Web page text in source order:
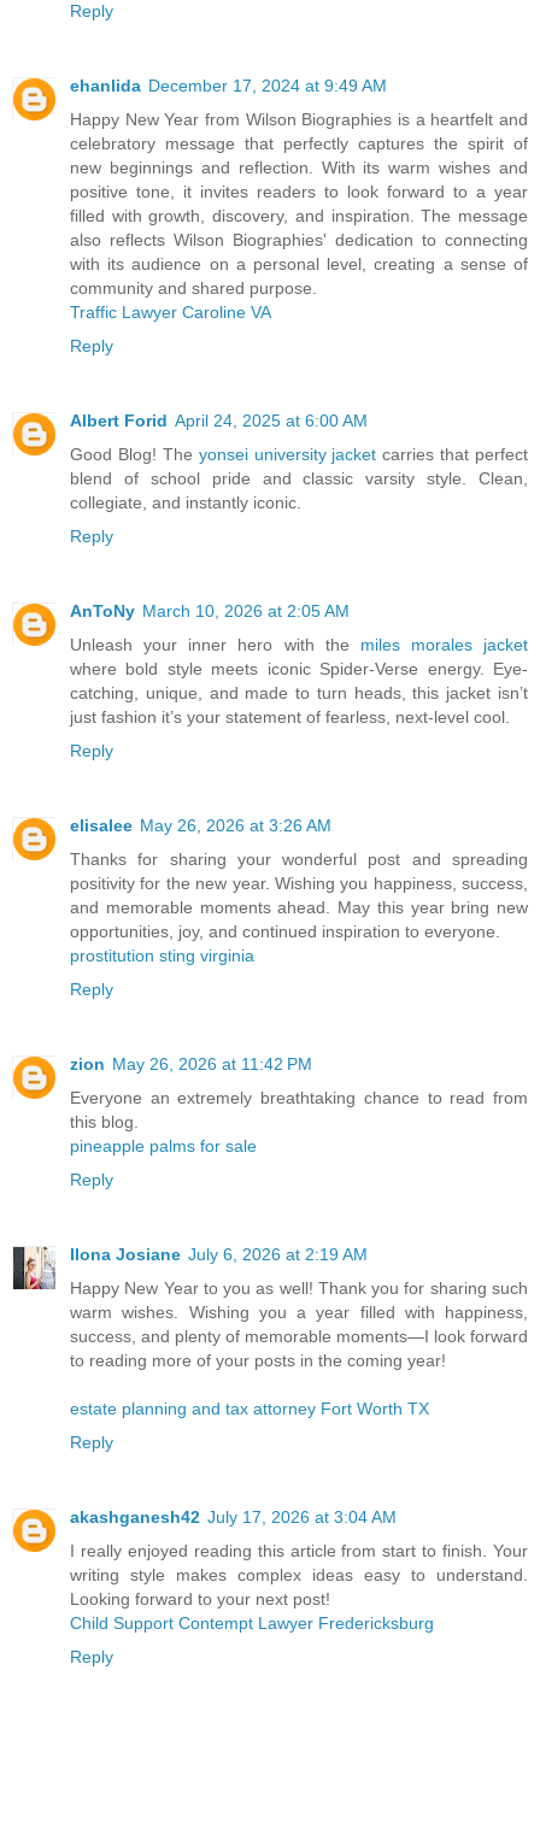
Reply
ehanlida December 17, 2024 at 9:49 AM
Happy New Year from Wilson Biographies is a heartfelt and
celebratory message that perfectly captures the spirit of
new beginnings and reflection. With its warm wishes and
positive tone, it invites readers to look forward to a year
filled with growth, discovery, and inspiration. The message
also reflects Wilson Biographies' dedication to connecting
with its audience on a personal level, creating a sense of
community and shared purpose.
Traffic Lawyer Caroline VA
Reply
Albert Forid April 24, 2025 at 6:00 AM
Good Blog! The yonsei university jacket carries that perfect
blend of school pride and classic varsity style. Clean,
collegiate, and instantly iconic.
Reply
AnToNy March 10, 2026 at 2:05 AM
Unleash your inner hero with the miles morales jacket
where bold style meets iconic Spider-Verse energy. Eye-
catching, unique, and made to turn heads, this jacket isn’t
just fashion it’s your statement of fearless, next-level cool.
Reply
elisalee May 26, 2026 at 3:26 AM
Thanks for sharing your wonderful post and spreading
positivity for the new year. Wishing you happiness, success,
and memorable moments ahead. May this year bring new
opportunities, joy, and continued inspiration to everyone.
prostitution sting virginia
Reply
zion May 26, 2026 at 11:42 PM
Everyone an extremely breathtaking chance to read from
this blog.
pineapple palms for sale
Reply
Ilona Josiane July 6, 2026 at 2:19 AM
Happy New Year to you as well! Thank you for sharing such
warm wishes. Wishing you a year filled with happiness,
success, and plenty of memorable moments—I look forward
to reading more of your posts in the coming year!
estate planning and tax attorney Fort Worth TX
Reply
akashganesh42 July 17, 2026 at 3:04 AM
I really enjoyed reading this article from start to finish. Your
writing style makes complex ideas easy to understand.
Looking forward to your next post!
Child Support Contempt Lawyer Fredericksburg
Reply